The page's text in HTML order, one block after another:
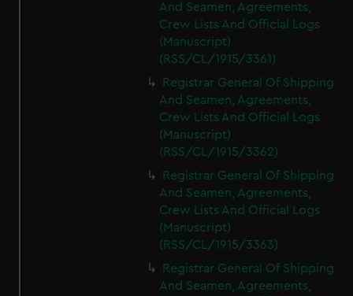
And Seamen, Agreements,
Crew Lists And Official Logs
(Manuscript)
(RSS/CL/1915/3361)
Registrar General Of Shipping
And Seamen, Agreements,
Crew Lists And Official Logs
(Manuscript)
(RSS/CL/1915/3362)
Registrar General Of Shipping
And Seamen, Agreements,
Crew Lists And Official Logs
(Manuscript)
(RSS/CL/1915/3363)
Registrar General Of Shipping
And Seamen, Agreements,